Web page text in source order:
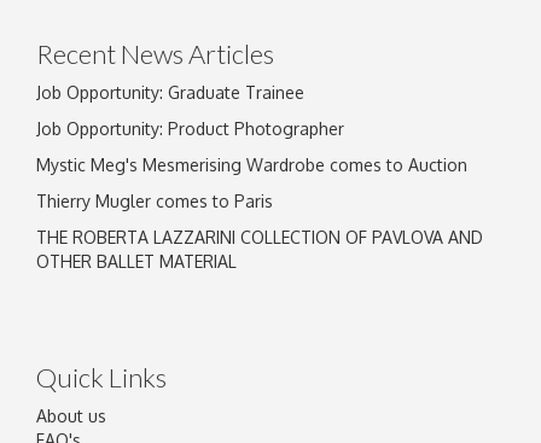
Recent News Articles
Job Opportunity: Graduate Trainee
Job Opportunity: Product Photographer
Mystic Meg's Mesmerising Wardrobe comes to Auction
Thierry Mugler comes to Paris
THE ROBERTA LAZZARINI COLLECTION OF PAVLOVA AND
OTHER BALLET MATERIAL
Quick Links
About us